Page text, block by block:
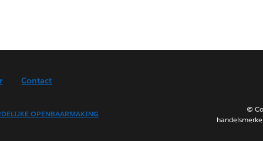
Contact
OPENBAARMAKING
©